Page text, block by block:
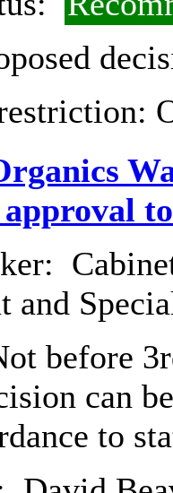
and
before
can
to